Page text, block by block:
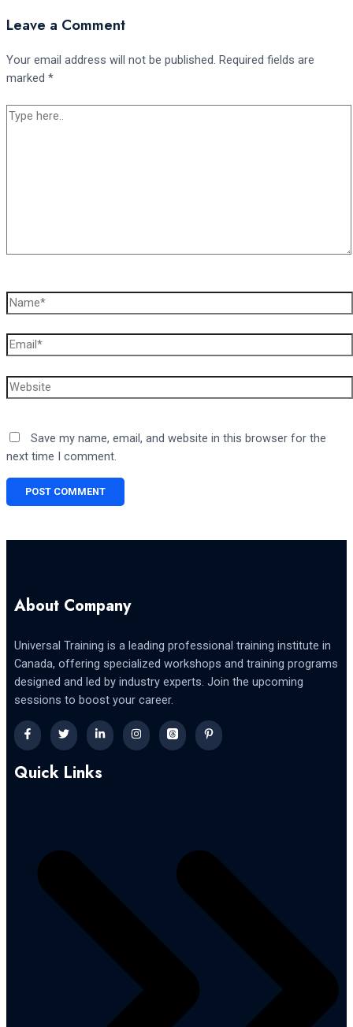
Leave a Comment
Your email address will not be published. Required fields are
marked *
Type
Name*
Email*
Website
Save my name, email, and website in this browser for the
next time I comment.
About Company
Universal Training is a leading professional training institute in
Canada, offering specialized workshops and training programs
designed and led by industry experts. Join the upcoming
sessions to boost your career.
Quick Links